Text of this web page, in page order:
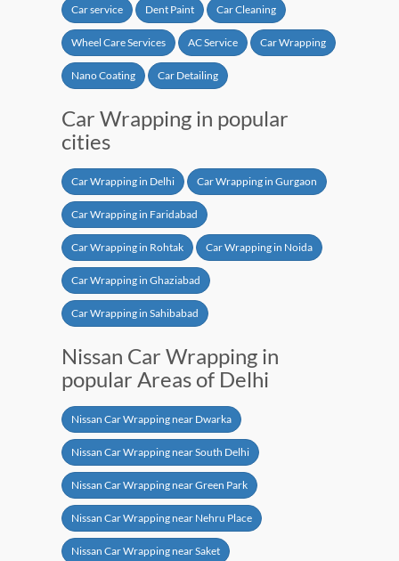
Car service Dent Paint Car Cleaning
Wheel Care Services AC Service Car Wrapping
Nano Coating Car Detailing
Car Wrapping in popular
cities
Car Wrapping in Delhi Car Wrapping in Gurgaon
Car Wrapping in Faridabad
Car Wrapping in Rohtak Car Wrapping in Noida
Car Wrapping in Ghaziabad
Car Wrapping in Sahibabad
Nissan Car Wrapping in
popular Areas of Delhi
Nissan Car Wrapping near Dwarka
Nissan Car Wrapping near South Delhi
Nissan Car Wrapping near Green Park
Nissan Car Wrapping near Nehru Place
Nissan Car Wrapping near Saket